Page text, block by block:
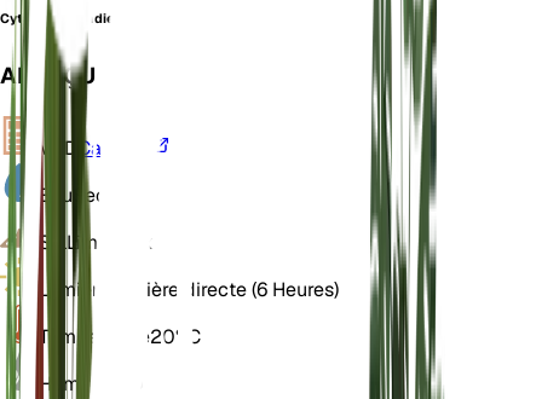
Cytisus battandieri
APERÇU
VPD Calculer
Eau Sec
SolLimoneux
Lumière
Lumière directe (6 Heures)
Température20° C
Humidité